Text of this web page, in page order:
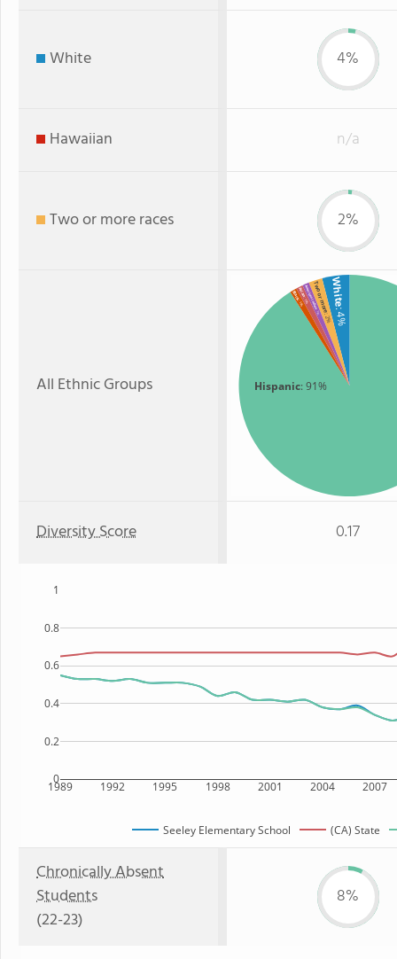
White 4%
Hawaiian n/a
Two or more races 2%
All Ethnic Groups Hispanic: 91%
White
: 4%
Two or more
: 2%
American Indian
: 1%
Asian
: 1%
Black
: 1%
Diversity Score 0.17
1989 1992 1995 1998 2001 2004 2007
0
0.2
0.4
0.6
0.8
1
Seeley Elementary School (CA) State
Chronically Absent
Students
(22-23)
8%